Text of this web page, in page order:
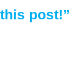
post!”